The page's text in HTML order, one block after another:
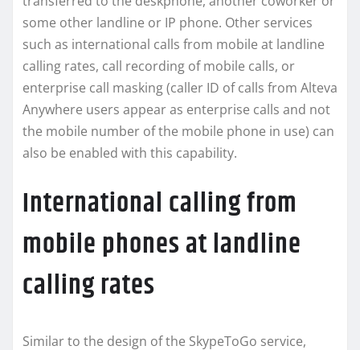
some other landline or IP phone. Other services
such as international calls from mobile at landline
calling rates, call recording of mobile calls, or
enterprise call masking (caller ID of calls from Alteva
Anywhere users appear as enterprise calls and not
the mobile number of the mobile phone in use) can
also be enabled with this capability.
International calling from
mobile phones at landline
calling rates
Similar to the design of the SkypeToGo service,